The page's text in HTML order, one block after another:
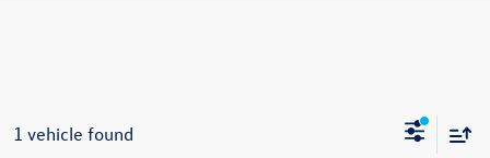
1 vehicle found